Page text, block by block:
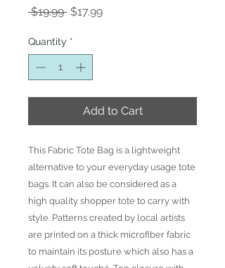
$19.99 Regular
$17.99Sale
Quantity *
Add to Cart
This Fabric Tote Bag is a lightweight
alternative to your everyday usage tote
bags. It can also be considered as a
high quality shopper tote to carry with
style. Patterns created by local artists
are printed on a thick microfiber fabric
to maintain its posture which also has a